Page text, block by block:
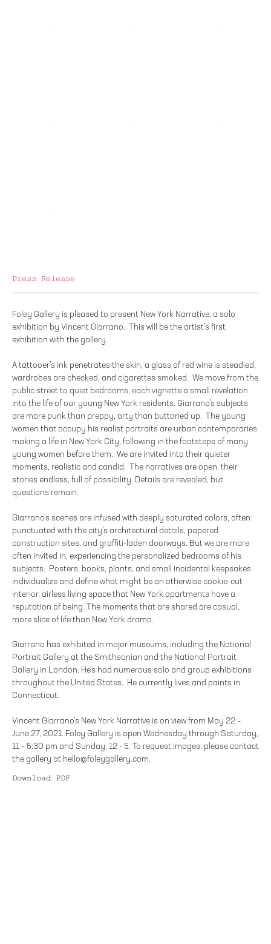
Press Release
Foley Gallery is pleased to present New York Narrative, a solo
exhibition by Vincent Giarrano. This will be the artist’s first
exhibition with the gallery.
A tattooer’s ink penetrates the skin, a glass of red wine is steadied,
wardrobes are checked, and cigarettes smoked. We move from the
public street to quiet bedrooms, each vignette a small revelation
into the life of our young New York residents. Giarrano’s subjects
are more punk than preppy, arty than buttoned up. The young
women that occupy his realist portraits are urban contemporaries
making a life in New York City, following in the footsteps of many
young women before them. We are invited into their quieter
moments, realistic and candid. The narratives are open, their
stories endless, full of possibility Details are revealed, but
questions remain.
Giarrano’s scenes are infused with deeply saturated colors, often
punctuated with the city’s architectural details, papered
construction sites, and graffiti-laden doorways. But we are more
often invited in, experiencing the personalized bedrooms of his
subjects. Posters, books, plants, and small incidental keepsakes
individualize and define what might be an otherwise cookie-cut
interior, airless living space that New York apartments have a
reputation of being. The moments that are shared are casual,
more slice of life than New York drama.
Giarrano has exhibited in major museums, including the National
Portrait Gallery at the Smithsonian and the National Portrait
Gallery in London. He’s had numerous solo and group exhibitions
throughout the United States. He currently lives and paints in
Connecticut.
Vincent Giarrano’s New York Narrative is on view from May 22 –
June 27, 2021. Foley Gallery is open Wednesday through Saturday,
11 – 5:30 pm and Sunday, 12 - 5. To request images, please contact
the gallery at hello@foleygallery.com.
Download PDF